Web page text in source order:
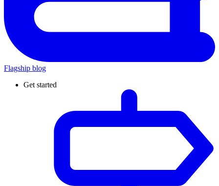
Flagship blog
Get started